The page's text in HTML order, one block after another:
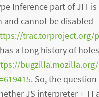
Inference part of JIT
and cannot be disabled
trac.torproject.org/
a long history of
. So, the question
JS interpreter + TI